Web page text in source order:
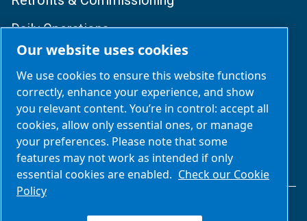
Daily Operations
Training & Optimization
Follow Us
Our website uses cookies
We use cookies to ensure this website functions
correctly, enhance your experience, and show
you relevant content. You’re in control: accept all
cookies, allow only essential ones, or manage
your preferences. Please note that some
features may not work as intended if only
essential cookies are enabled. Check our Cookie
Policy